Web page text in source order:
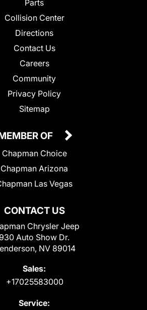
Parts
Collision Center
Directions
Contact Us
Careers
Community
Privacy Policy
Sitemap
CONTACT US
Chrysler Jeep
930 Auto Show Dr.
NV 89014
Sales:
+17025583000
Service:
OF
Chapman Choice
Chapman Arizona
Las Vegas